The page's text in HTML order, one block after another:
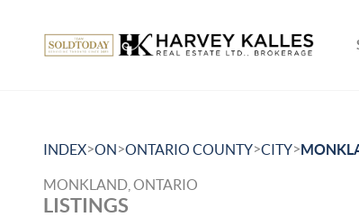
INDEX>ON>ONTARIO COUNTY>CITY>
MONKLAND, ONTARIO
LISTINGS